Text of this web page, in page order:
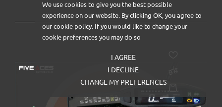
We use cookies to give you the best possible
experience on our website. By clicking OK, you agree to
our cookie policy. If you would like to change your
cookie preferences you may do so
I AGREE
I DECLINE
CHANGE MY PREFERENCES
Price